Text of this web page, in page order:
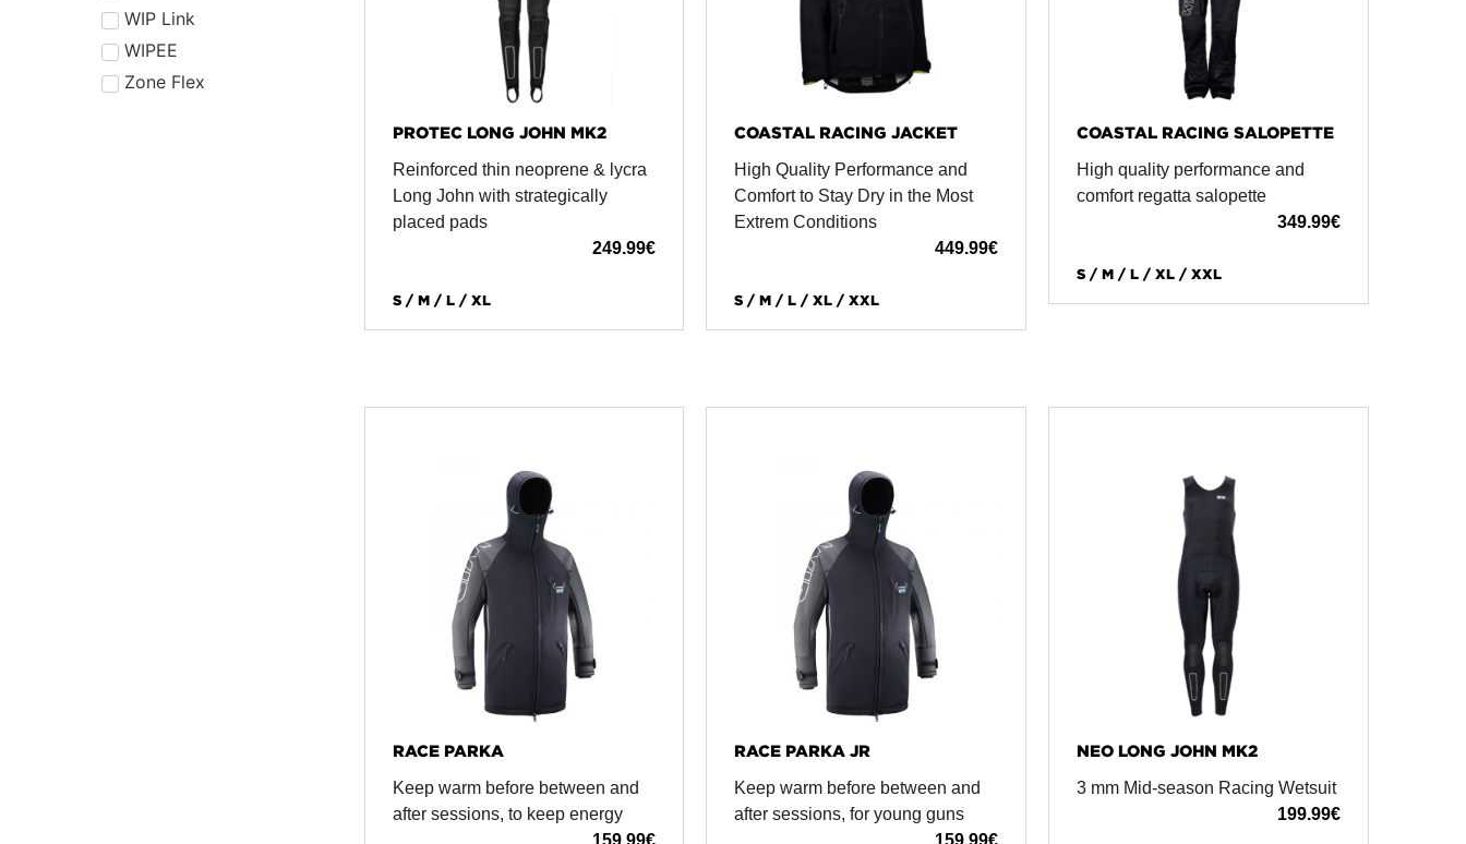
WIP Link
WIPEE
Zone Flex
PROTEC LONG JOHN MK2
Reinforced thin neoprene & lycra
Long John with strategically
placed pads
249.99€
S / M / L / XL
COASTAL RACING JACKET
High Quality Performance and
Comfort to Stay Dry in the Most
Extrem Conditions
449.99€
S / M / L / XL / XXL
COASTAL RACING SALOPETTE
High quality performance and
comfort regatta salopette
349.99€
S / M / L / XL / XXL
RACE PARKA
Keep warm before between and
after sessions, to keep energy
159.99€
RACE PARKA JR
Keep warm before between and
after sessions, for young guns
159.99€
NEO LONG JOHN MK2
3 mm Mid-season Racing Wetsuit
199.99€